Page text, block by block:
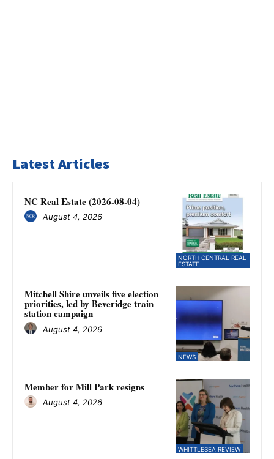
Latest Articles
NORTH CENTRAL REAL
ESTATE
NC Real Estate (2026-08-04)
August 4, 2026
NEWS
Mitchell Shire unveils five election
priorities, led by Beveridge train
station campaign
August 4, 2026
WHITTLESEA REVIEW
Member for Mill Park resigns
August 4, 2026